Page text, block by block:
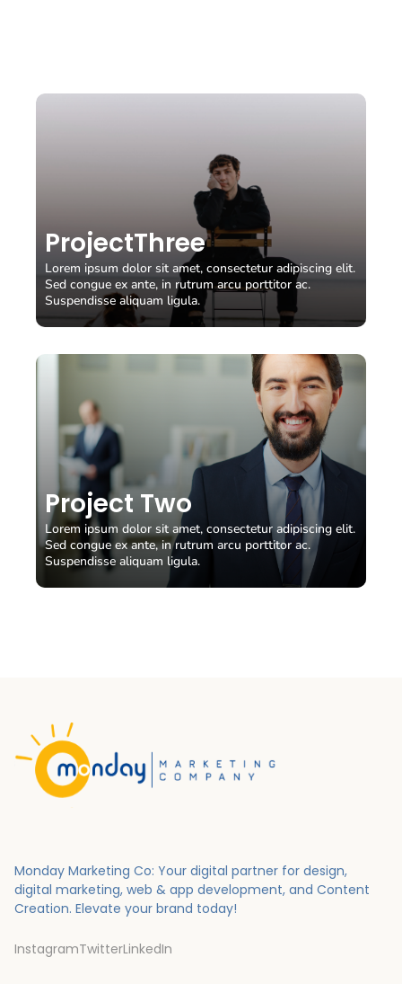
View Case Study
View Case Study
ProjectThree
Lorem ipsum dolor sit amet, consectetur adipiscing elit.
Sed congue ex ante, in rutrum arcu porttitor ac.
Suspendisse aliquam ligula.
View Case Study
Project Two
Lorem ipsum dolor sit amet, consectetur adipiscing elit.
Sed congue ex ante, in rutrum arcu porttitor ac.
Suspendisse aliquam ligula.
View Case Study
Monday Marketing Co: Your digital partner for design,
digital marketing, web & app development, and Content
Creation. Elevate your brand today!
InstagramTwitterLinkedIn